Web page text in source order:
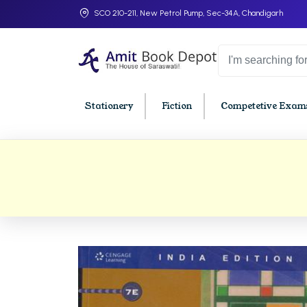
SCO 210-211, New Petrol Pump, Sec-34A, Chandigarh
Stationery Fiction Competetive
BA 4th Semester PU Chandigarh
BA 5th Semester PU Chandigarh
BA 6th Semester PU Chandigarh
BBA
BBA
BBA
BBA